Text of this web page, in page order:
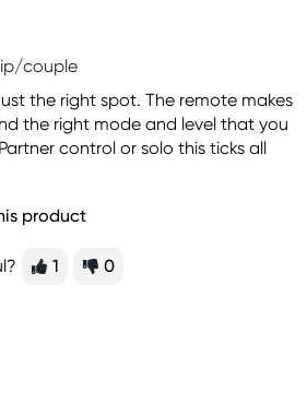
couple
the right spot. The remote makes
the right mode and level that you
control or solo this ticks all
product
1 0